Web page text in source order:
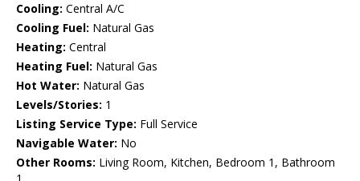
Cooling: Central A/C
Cooling Fuel: Natural Gas
Heating: Central
Heating Fuel: Natural Gas
Hot Water: Natural Gas
Levels/Stories: 1
Listing Service Type: Full Service
Navigable Water: No
Other Rooms: Living Room, Kitchen, Bedroom 1, Bathroom